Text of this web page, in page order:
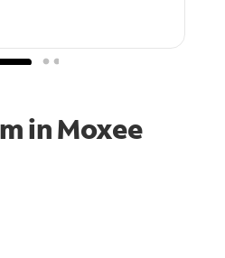
in Moxee